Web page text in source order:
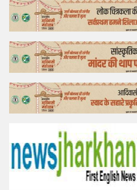
Business
Feature
Lifestyle
Offtrack